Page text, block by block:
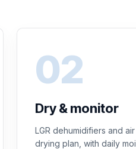
Dry & monitor
LGR dehumidifiers and
drying plan, with daily